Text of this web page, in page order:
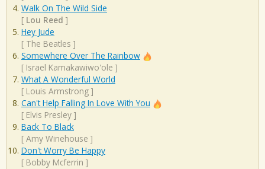
Walk On The Wild Side
[ Lou Reed ]
Hey Jude
[ The Beatles ]
Somewhere Over The Rainbow
[ Israel Kamakawiwo'ole ]
What A Wonderful World
[ Louis Armstrong ]
Can't Help Falling In Love With You
[ Elvis Presley ]
Back To Black
[ Amy Winehouse ]
Don't Worry Be Happy
[ Bobby Mcferrin ]